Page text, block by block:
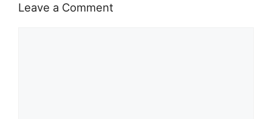
Leave a Comment